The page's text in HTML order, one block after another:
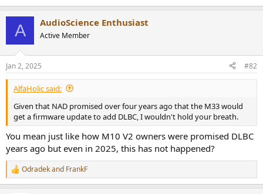
A AudioScience Enthusiast
Active Member
Jan 2, 2025 #82
AlfaHolic said:
Given that NAD promised over four years ago that the M33 would
get a firmware update to add DLBC, I wouldn't hold your breath.
You mean just like how M10 V2 owners were promised DLBC
years ago but even in 2025, this has not happened?
R
e
Odradekand FrankF